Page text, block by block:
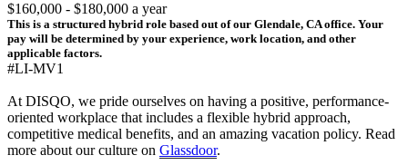
$160,000 - $180,000 a year
This is a structured hybrid role based out of our Glendale, CA office. Your
pay will be determined by your experience, work location, and other
applicable factors.
#LI-MV1
At DISQO, we pride ourselves on having a positive, performance-
oriented workplace that includes a flexible hybrid approach,
competitive medical benefits, and an amazing vacation policy. Read
more about our culture on Glassdoor.